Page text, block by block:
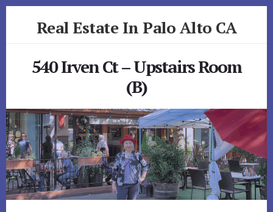
Real Estate In Palo Alto CA
540 Irven Ct – Upstairs Room
(B)